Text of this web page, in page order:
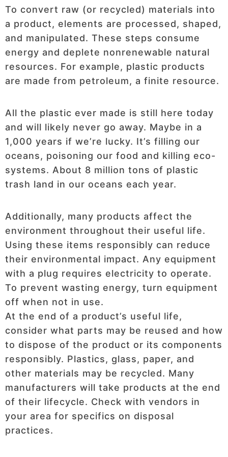
To convert raw (or recycled) materials into
a product, elements are processed, shaped,
and manipulated. These steps consume
energy and deplete nonrenewable natural
resources. For example, plastic products
are made from petroleum, a finite resource.
All the plastic ever made is still here today
and will likely never go away. Maybe in a
1,000 years if we’re lucky. It’s filling our
oceans, poisoning our food and killing eco-
systems. About 8 million tons of plastic
trash land in our oceans each year.
Additionally, many products affect the
environment throughout their useful life.
Using these items responsibly can reduce
their environmental impact. Any equipment
with a plug requires electricity to operate.
To prevent wasting energy, turn equipment
off when not in use.
At the end of a product’s useful life,
consider what parts may be reused and how
to dispose of the product or its components
responsibly. Plastics, glass, paper, and
other materials may be recycled. Many
manufacturers will take products at the end
of their lifecycle. Check with vendors in
your area for specifics on disposal
practices.